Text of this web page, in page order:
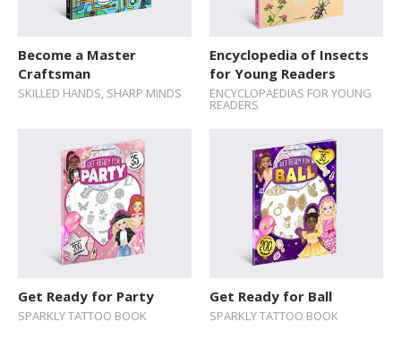
Early Readers (6-8)
Junior Readers (9-12)
Teens (12+)
Action / Adventure
Activity Sticker Books
Art and Music
Board Book
Cars and Things That Go
Cultures
Become a Master
Craftsman
SKILLED HANDS, SHARP MINDS
Encyclopedia of Insects
for Young Readers
ENCYCLOPAEDIAS FOR YOUNG
READERS
Get Ready for Party
SPARKLY TATTOO BOOK
Get Ready for Ball
SPARKLY TATTOO BOOK